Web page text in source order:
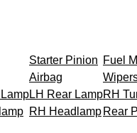
Starter Pinion Fuel
Airbag
LH Rear LampRH
RH Headlamp Rear